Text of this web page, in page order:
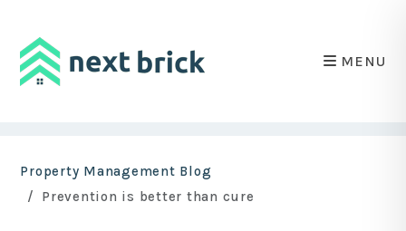
MENU
Property Management Blog
Prevention is better than cure